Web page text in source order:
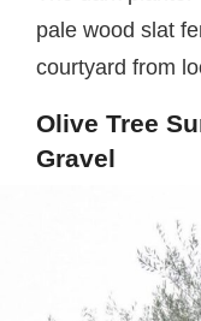
pale wood slat
courtyard from
Olive Tree
Gravel